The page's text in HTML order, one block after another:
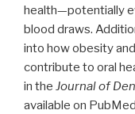
health—potentially
blood draws.
into how obesity
contribute to oral
in the Journal of
available on